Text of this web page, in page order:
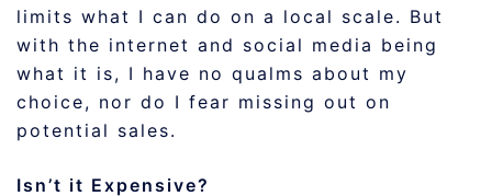
limits what I can do on a local scale. But
with the internet and social media being
what it is, I have no qualms about my
choice, nor do I fear missing out on
potential sales.
Isn’t it Expensive?